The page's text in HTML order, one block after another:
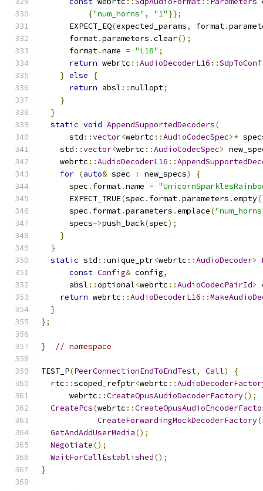
{"num_horns" , "1"}};
      EXPECT_EQ
(expected_params, format.
      format
.parameters .clear();
      format
.name = "L16" ;
return webrtc ::AudioDecoderL16 ::
} else
{
return absl ::nullopt;
}
}
static void AppendSupportedDecoders(
      std
::vector<webrtc ::AudioCodecSpec>*
    std
::vector<webrtc ::AudioCodecSpec>
    webrtc
::AudioDecoderL16 ::
for (auto& spec : new_specs)
{
      spec
. format.name =
      EXPECT_TRUE
(spec . format.parameters .empty
      spec
. format.parameters .emplace(
      specs
->push_back(spec);
}
}
static std ::unique_ptr<webrtc ::AudioDecoder>
const Config& config,
      absl
::optional<webrtc ::AudioCodecPairId>
return webrtc ::AudioDecoderL16 ::
}
};
} // namespace
TEST_P(PeerConnectionEndToEndTest, Call)
{
  rtc
::scoped_refptr<webrtc ::
      webrtc
::CreateOpusAudioDecoderFactory();
CreatePcs(webrtc ::
CreateForwardingMockDecoderFactory(
GetAndAddUserMedia();
Negotiate();
WaitForCallEstablished();
}